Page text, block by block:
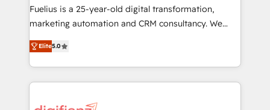
other ones listed in our profile. Our services: -
HubSpot implementation - HubSpot CMS website
is there for you to: - Grow revenue, and run your
business more efficiently - Build stronger
more people - Get the most out of your HubSpot
Fuelius is a 25-year-old digital transformation,
marketing automation and CRM consultancy. We
enable mid-market and enterprise clients to
maximise their return from digital and fuel their
growth. We modernise platforms, streamline
operations that are causing inefficiencies, improve
Elite5.0